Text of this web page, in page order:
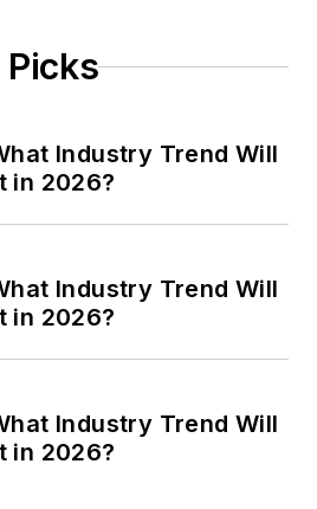
Industry Trend Will
in 2026?
Industry Trend Will
in 2026?
Industry Trend Will
in 2026?